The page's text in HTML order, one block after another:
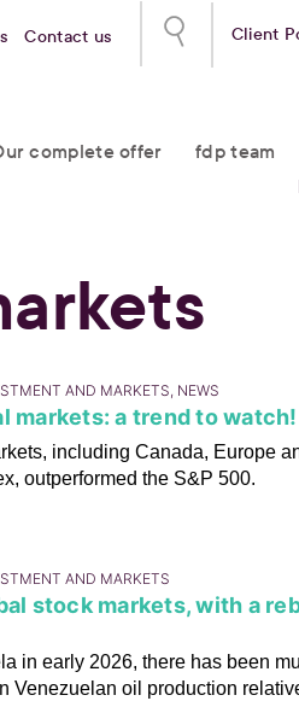
Client
Contact us
complete offer fdp team
AND MARKETS, NEWS
markets: a trend to watch!
including Canada, Europe
outperformed the S&P 500.
AND MARKETS
stock markets, with a
in early 2026, there has been
Venezuelan oil production